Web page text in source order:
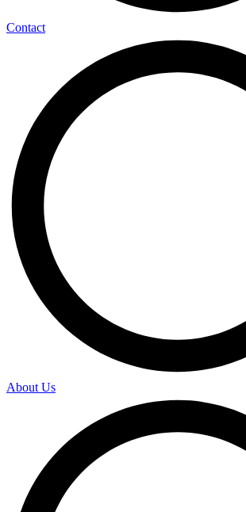
Contact
About Us